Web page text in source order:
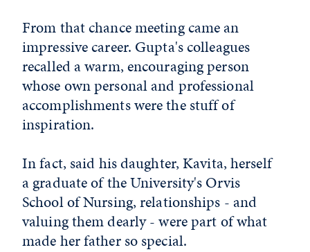
From that chance meeting came an
impressive career. Gupta's colleagues
recalled a warm, encouraging person
whose own personal and professional
accomplishments were the stuff of
inspiration.
In fact, said his daughter, Kavita, herself
a graduate of the University's Orvis
School of Nursing, relationships - and
valuing them dearly - were part of what
made her father so special.